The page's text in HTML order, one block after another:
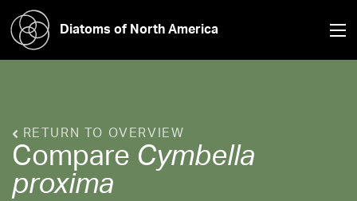
Diatoms of North America
RETURN TO OVERVIEW
Compare Cymbella
proxima